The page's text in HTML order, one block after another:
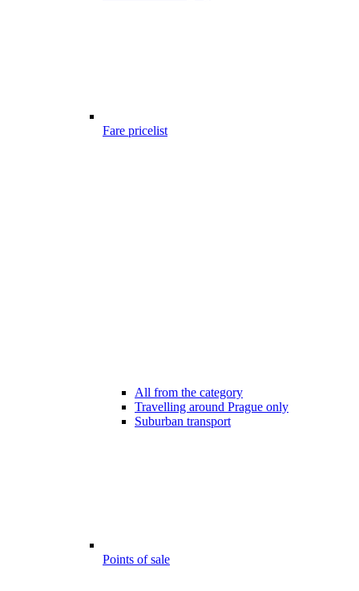
Fare pricelist
All from the category
Travelling around Prague only
Suburban transport
Points of sale